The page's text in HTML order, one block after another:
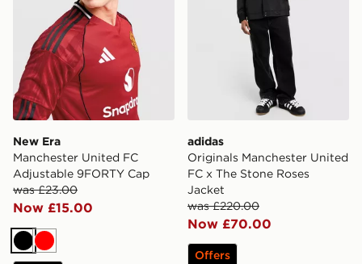
New Era
Manchester United FC
Adjustable 9FORTY Cap
was £23.00
Now £15.00
Black
Red
adidas
Originals Manchester United
FC x The Stone Roses
Jacket
was £220.00
Now £70.00
Offers